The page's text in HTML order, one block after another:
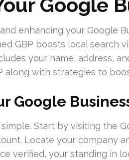
Google
enhancing your Google
GBP boosts local search
your name, address,
along with strategies to
Google
simple. Start by visiting the
Locate your company
verified, your standing in